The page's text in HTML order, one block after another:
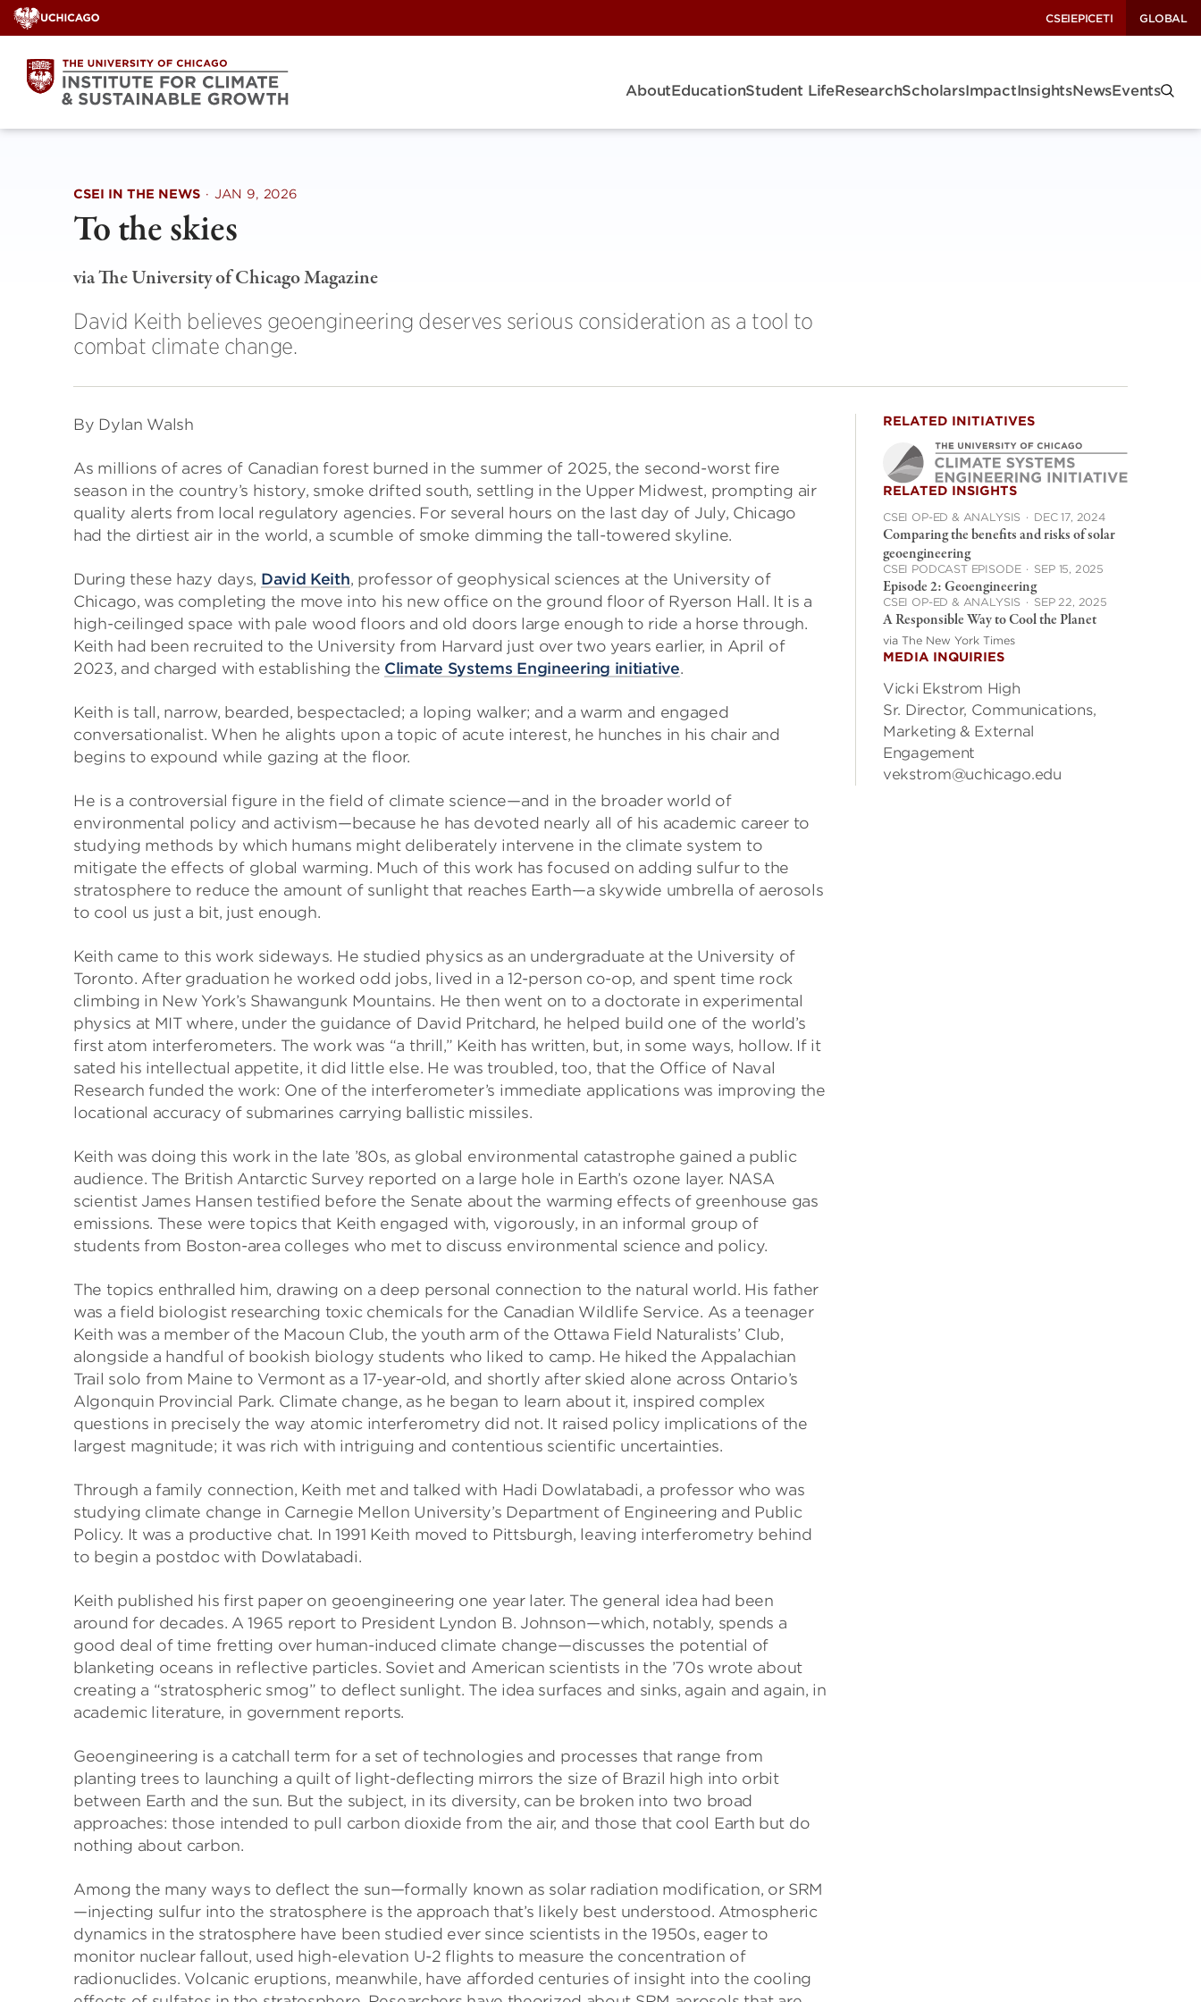
Skip
to
content
CSEIEPICETI GLOBAL
AboutEducationStudent LifeResearchScholarsImpactInsightsNewsEvents
CSEI IN THE NEWS · JAN 9, 2026
To the skies
via The University of Chicago Magazine
David Keith believes geoengineering deserves serious consideration as a tool to
combat climate change.
By Dylan Walsh
As millions of acres of Canadian forest burned in the summer of 2025, the second-worst fire
season in the country’s history, smoke drifted south, settling in the Upper Midwest, prompting air
quality alerts from local regulatory agencies. For several hours on the last day of July, Chicago
had the dirtiest air in the world, a scumble of smoke dimming the tall-towered skyline.
During these hazy days, David Keith, professor of geophysical sciences at the University of
Chicago, was completing the move into his new office on the ground floor of Ryerson Hall. It is a
high-ceilinged space with pale wood floors and old doors large enough to ride a horse through.
Keith had been recruited to the University from Harvard just over two years earlier, in April of
2023, and charged with establishing the Climate Systems Engineering initiative.
Keith is tall, narrow, bearded, bespectacled; a loping walker; and a warm and engaged
conversationalist. When he alights upon a topic of acute interest, he hunches in his chair and
begins to expound while gazing at the floor.
He is a controversial figure in the field of climate science—and in the broader world of
environmental policy and activism—because he has devoted nearly all of his academic career to
studying methods by which humans might deliberately intervene in the climate system to
mitigate the effects of global warming. Much of this work has focused on adding sulfur to the
stratosphere to reduce the amount of sunlight that reaches Earth—a skywide umbrella of aerosols
to cool us just a bit, just enough.
Keith came to this work sideways. He studied physics as an undergraduate at the University of
Toronto. After graduation he worked odd jobs, lived in a 12-person co-op, and spent time rock
climbing in New York’s Shawangunk Mountains. He then went on to a doctorate in experimental
physics at MIT where, under the guidance of David Pritchard, he helped build one of the world’s
first atom interferometers. The work was “a thrill,” Keith has written, but, in some ways, hollow. If it
sated his intellectual appetite, it did little else. He was troubled, too, that the Office of Naval
Research funded the work: One of the interferometer’s immediate applications was improving the
locational accuracy of submarines carrying ballistic missiles.
Keith was doing this work in the late ’80s, as global environmental catastrophe gained a public
audience. The British Antarctic Survey reported on a large hole in Earth’s ozone layer. NASA
scientist James Hansen testified before the Senate about the warming effects of greenhouse gas
emissions. These were topics that Keith engaged with, vigorously, in an informal group of
students from Boston-area colleges who met to discuss environmental science and policy.
The topics enthralled him, drawing on a deep personal connection to the natural world. His father
was a field biologist researching toxic chemicals for the Canadian Wildlife Service. As a teenager
Keith was a member of the Macoun Club, the youth arm of the Ottawa Field Naturalists’ Club,
alongside a handful of bookish biology students who liked to camp. He hiked the Appalachian
Trail solo from Maine to Vermont as a 17-year-old, and shortly after skied alone across Ontario’s
Algonquin Provincial Park. Climate change, as he began to learn about it, inspired complex
questions in precisely the way atomic interferometry did not. It raised policy implications of the
largest magnitude; it was rich with intriguing and contentious scientific uncertainties.
Through a family connection, Keith met and talked with Hadi Dowlatabadi, a professor who was
studying climate change in Carnegie Mellon University’s Department of Engineering and Public
Policy. It was a productive chat. In 1991 Keith moved to Pittsburgh, leaving interferometry behind
to begin a postdoc with Dowlatabadi.
Keith published his first paper on geoengineering one year later. The general idea had been
around for decades. A 1965 report to President Lyndon B. Johnson—which, notably, spends a
good deal of time fretting over human-induced climate change—discusses the potential of
blanketing oceans in reflective particles. Soviet and American scientists in the ’70s wrote about
creating a “stratospheric smog” to deflect sunlight. The idea surfaces and sinks, again and again, in
academic literature, in government reports.
Geoengineering is a catchall term for a set of technologies and processes that range from
planting trees to launching a quilt of light-deflecting mirrors the size of Brazil high into orbit
between Earth and the sun. But the subject, in its diversity, can be broken into two broad
approaches: those intended to pull carbon dioxide from the air, and those that cool Earth but do
nothing about carbon.
Among the many ways to deflect the sun—formally known as solar radiation modification, or SRM
—injecting sulfur into the stratosphere is the approach that’s likely best understood. Atmospheric
dynamics in the stratosphere have been studied ever since scientists in the 1950s, eager to
monitor nuclear fallout, used high-elevation U-2 flights to measure the concentration of
radionuclides. Volcanic eruptions, meanwhile, have afforded centuries of insight into the cooling
RELATED INITIATIVES
RELATED INSIGHTS
CSEI OP-ED & ANALYSIS · DEC 17, 2024
Comparing the benefits and risks of solar
geoengineering
CSEI PODCAST EPISODE · SEP 15, 2025
Episode 2: Geoengineering
CSEI OP-ED & ANALYSIS · SEP 22, 2025
A Responsible Way to Cool the Planet
via The New York Times
MEDIA INQUIRIES
Vicki Ekstrom High
Sr. Director, Communications,
Marketing & External
Engagement
vekstrom@uchicago.edu